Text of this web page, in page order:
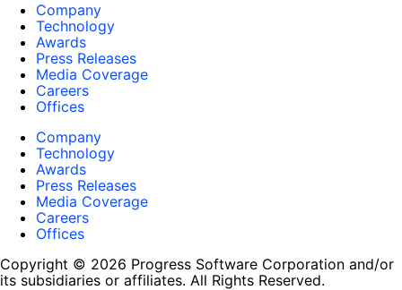
Company
Technology
Awards
Press Releases
Media Coverage
Careers
Offices
Company
Technology
Awards
Press Releases
Media Coverage
Careers
Offices
Copyright © 2026 Progress Software Corporation and/or
its subsidiaries or affiliates. All Rights Reserved.